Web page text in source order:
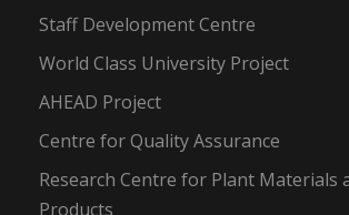
Staff Development Centre
World Class University Project
AHEAD Project
Centre for Quality Assurance
Research Centre for Plant Materials
Products